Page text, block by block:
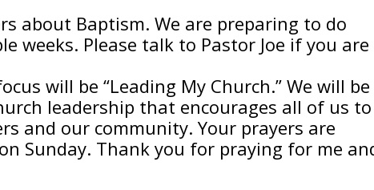
about Baptism. We are preparing to do
weeks. Please talk to Pastor Joe if you are
will be “Leading My Church.” We will be
leadership that encourages all of us
and our community. Your prayers are
Sunday. Thank you for praying for me